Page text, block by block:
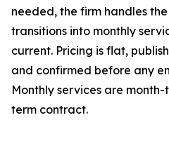
needed, the firm handles
transitions into monthly
current. Pricing is flat,
and confirmed before any
Monthly services are
term contract.